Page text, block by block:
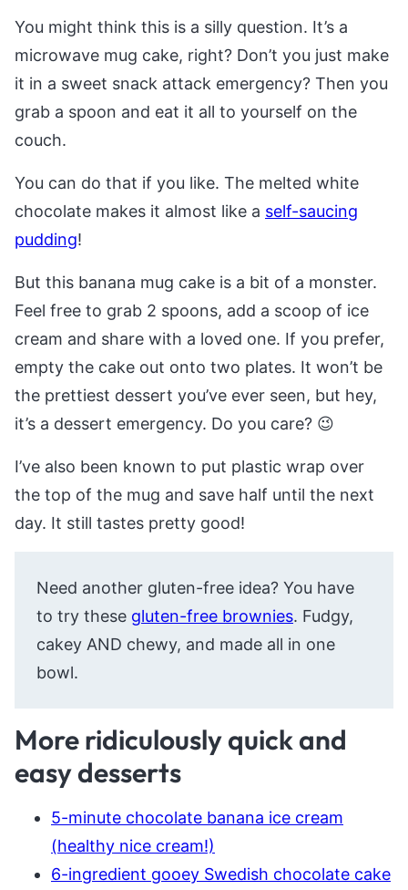
You might think this is a silly question. It’s a
microwave mug cake, right? Don’t you just make
it in a sweet snack attack emergency? Then you
grab a spoon and eat it all to yourself on the
couch.
You can do that if you like. The melted white
chocolate makes it almost like a self-saucing
pudding!
But this banana mug cake is a bit of a monster.
Feel free to grab 2 spoons, add a scoop of ice
cream and share with a loved one. If you prefer,
empty the cake out onto two plates. It won’t be
the prettiest dessert you’ve ever seen, but hey,
it’s a dessert emergency. Do you care? 😉
I’ve also been known to put plastic wrap over
the top of the mug and save half until the next
day. It still tastes pretty good!
Need another gluten-free idea? You have
to try these gluten-free brownies. Fudgy,
cakey AND chewy, and made all in one
bowl.
More ridiculously quick and
easy desserts
5-minute chocolate banana ice cream
(healthy nice cream!)
6-ingredient gooey Swedish chocolate cake